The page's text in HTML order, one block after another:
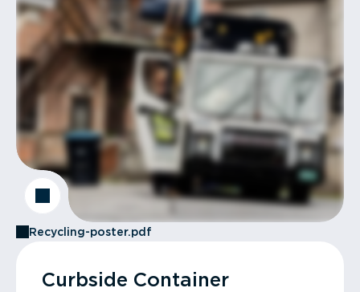
Recycling-poster.pdf
Curbside Container